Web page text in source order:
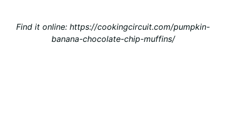
Find it online: https://cookingcircuit.com/pumpkin-
banana-chocolate-chip-muffins/